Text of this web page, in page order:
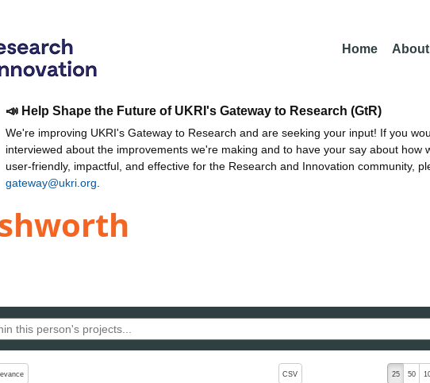
Home
📣 Help Shape the Future of UKRI's Gateway to Research (GtR)
We're improving UKRI's Gateway to Research and are seeking your input! If you
interviewed about the improvements we're making and to have your say about how
user-friendly, impactful, and effective for the Research and Innovation community,
gateway@ukri.org
the sort order, pressing the active button will toggle the sort order
CSV 25 50